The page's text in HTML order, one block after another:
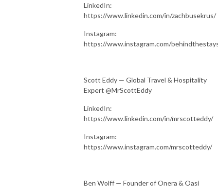
LinkedIn:
https://www.linkedin.com/in/zachbusekrus/
Instagram:
https://www.instagram.com/
Scott Eddy — Global Travel & Hospitality
Expert @MrScottEddy
LinkedIn:
https://www.linkedin.com/in/mrscotteddy/
Instagram:
https://www.instagram.com/mrscotteddy/
Ben Wolff — Founder of Onera & Oasi